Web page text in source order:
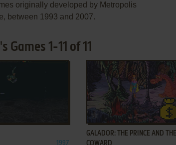
originally developed by Metropolis
between 1993 and 2007.
1-11 of 11
1997
ADD TO FAVORITES
GALADOR: THE PRINCE AND THE
COWARD